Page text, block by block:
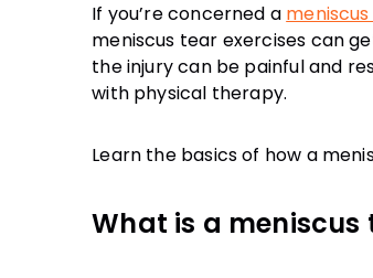
If you’re concerned a
meniscus tear exercises can
the injury can be painful and
Learn the basics of how a
What is a